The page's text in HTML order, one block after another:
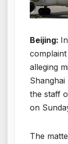
Beijing:
alleging
the staff
on
The